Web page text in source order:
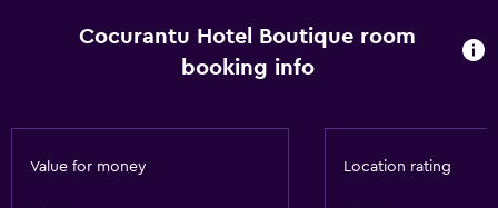
Entire unit located on ground floor
Non-smoking rooms available
Cocurantu Hotel Boutique room
booking info
Value for money Location rating